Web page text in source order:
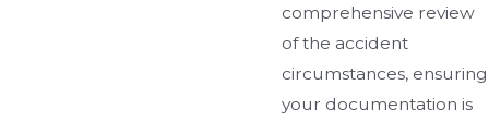
comprehensive review
of the accident
circumstances, ensuring
your documentation is